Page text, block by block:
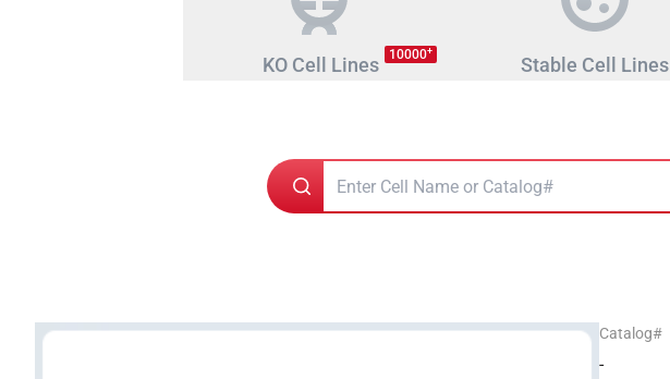
KO Cell Lines 10000+
Stable Cell Lines
Catalog#
-